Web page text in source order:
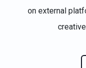
on external